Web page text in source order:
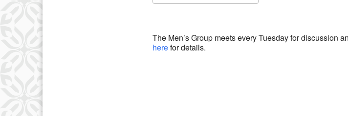
The Men’s Group meets every Tuesday for discussion
herefor details.